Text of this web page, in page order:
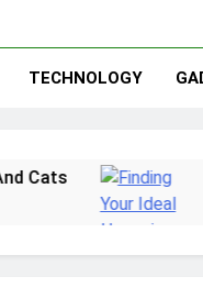
TECHNOLOGY
Finding
2 Weeks